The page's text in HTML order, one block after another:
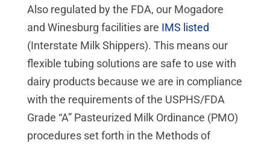
Also regulated by the FDA, our Mogadore
and Winesburg facilities are IMS listed
(Interstate Milk Shippers). This means our
flexible tubing solutions are safe to use with
dairy products because we are in compliance
with the requirements of the USPHS/FDA
Grade “A” Pasteurized Milk Ordinance (PMO)
procedures set forth in the Methods of